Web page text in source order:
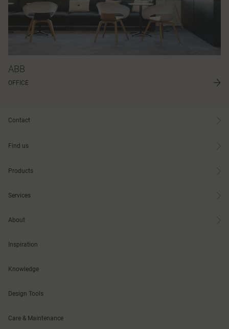
ABB
OFFICE
Contact
Find us
Products
Services
About
Inspiration
Knowledge
Design Tools
Care & Maintenance